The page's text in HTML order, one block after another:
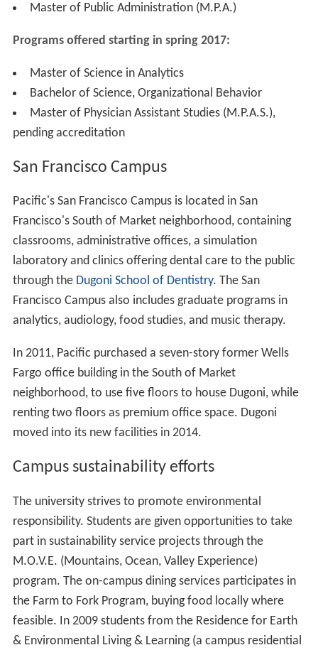
Master of Public Administration (M.P.A.)
Programs offered starting in spring 2017:
Master of Science in Analytics
Bachelor of Science, Organizational Behavior
Master of Physician Assistant Studies (M.P.A.S.),
pending accreditation
San Francisco Campus
Pacific's San Francisco Campus is located in San
Francisco's South of Market neighborhood, containing
classrooms, administrative offices, a simulation
laboratory and clinics offering dental care to the public
through the Dugoni School of Dentistry. The San
Francisco Campus also includes graduate programs in
analytics, audiology, food studies, and music therapy.
In 2011, Pacific purchased a seven-story former Wells
Fargo office building in the South of Market
neighborhood, to use five floors to house Dugoni, while
renting two floors as premium office space. Dugoni
moved into its new facilities in 2014.
Campus sustainability efforts
The university strives to promote environmental
responsibility. Students are given opportunities to take
part in sustainability service projects through the
M.O.V.E. (Mountains, Ocean, Valley Experience)
program. The on-campus dining services participates in
the Farm to Fork Program, buying food locally where
feasible. In 2009 students from the Residence for Earth
& Environmental Living & Learning (a campus residential